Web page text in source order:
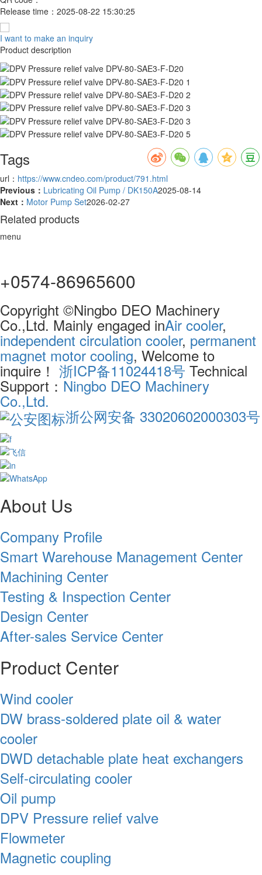
Release time： 2025-08-22 15:30:25
I want to make an inquiry
Product description
Tags
url： https://www.cndeo.com/product/791.html
Previous： Lubricating Oil Pump / DK150A2025-08-14
Next： Motor Pump Set2026-02-27
Related products
menu
+0574-86965600
Copyright ©Ningbo DEO Machinery
Co.,Ltd. Mainly engaged inAir cooler,
independent circulation cooler, permanent
magnet motor cooling, Welcome to
inquire！ 浙ICP备11024418号 Technical
Support： Ningbo DEO Machinery
Co.,Ltd.
浙公网安备 33020602000303号
About Us
Company Profile
Smart Warehouse Management Center
Machining Center
Testing & Inspection Center
Design Center
After-sales Service Center
Product Center
Wind cooler
DW brass-soldered plate oil & water
cooler
DWD detachable plate heat exchangers
Self-circulating cooler
Oil pump
DPV Pressure relief valve
Flowmeter
Magnetic coupling